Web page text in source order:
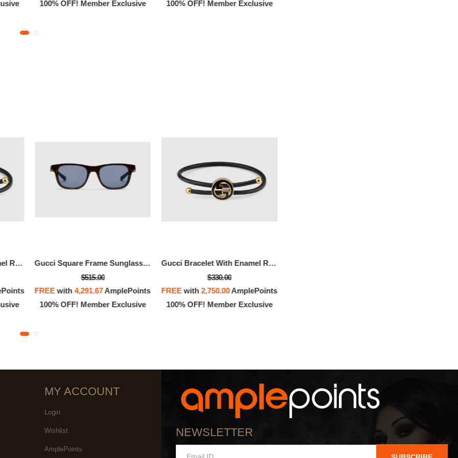
100% OFF! Member Exclusive 100% OFF! Member Exclusive
Gucci Bracelet With Enamel Round Interlocking G
Gucci Square Frame Sunglasses
$515.00
FREEwith4,291.67AmplePoints
100% OFF! Member Exclusive
Gucci Bracelet With Enamel Round Interlocking G
$330.00
FREEwith2,750.00AmplePoints
100% OFF! Member Exclusive
MY ACCOUNT
Login
Wishlist
AmplePoints
NEWSLETTER